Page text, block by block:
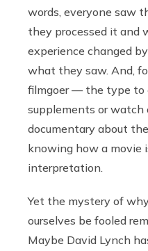
words, everyone saw
they processed it and
experience changed
what they saw. And,
filmgoer — the type to
supplements or
documentary about
knowing how a movie
interpretation.
Yet the mystery of
ourselves be fooled
Maybe David Lynch